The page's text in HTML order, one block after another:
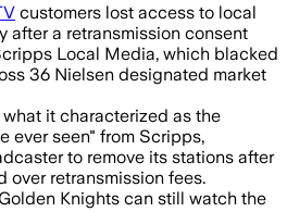
customers lost access to local
after a retransmission consent
Local Media, which blacked
36 Nielsen designated market
it characterized as the
ever seen" from Scripps,
to remove its stations after
over retransmission fees.
Knights can still watch the